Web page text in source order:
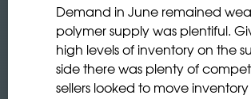
Demand in June remained
polymer supply was plentiful.
high levels of inventory on the
side there was plenty of
sellers looked to move